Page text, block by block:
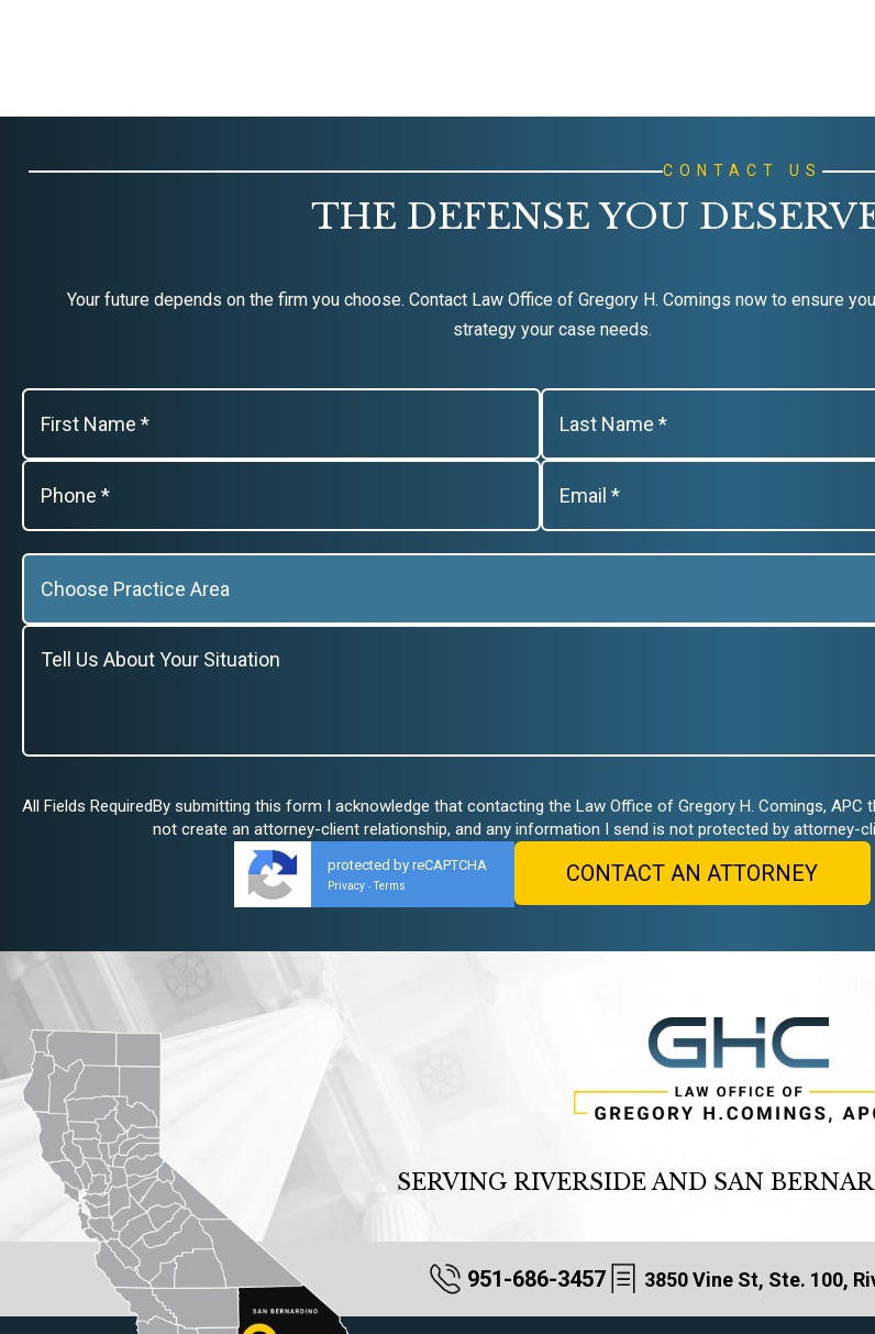
CONTACT US
THE DEFENSE YOU
Your future depends on the firm you choose. Contact Law Office of Gregory H. Comings now to ensure
strategy your case needs.
All Fields RequiredBy submitting this form I acknowledge that contacting the Law Office of Gregory H. Comings, APC
not create an attorney-client relationship, and any information I send is not protected by attorney-
protected by reCAPTCHA
Privacy - Terms
SERVING RIVERSIDE AND SAN
951-686-3457 3850 Vine St, Ste. 100,